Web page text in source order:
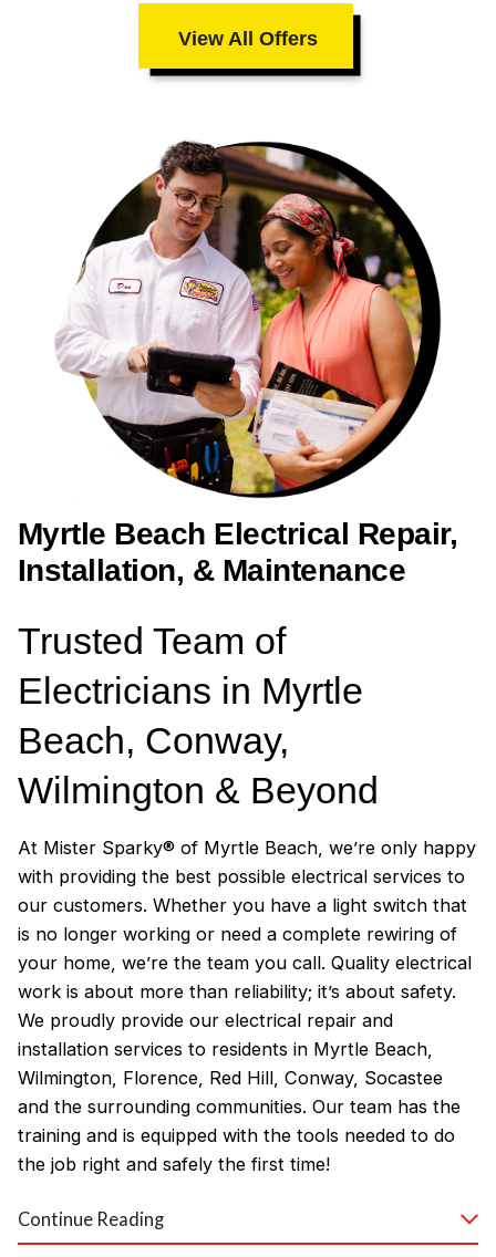
View All Offers
Myrtle Beach Electrical Repair,
Installation, & Maintenance
Trusted Team of
Electricians in Myrtle
Beach, Conway,
Wilmington & Beyond
At Mister Sparky® of Myrtle Beach, we’re only happy
with providing the best possible electrical services to
our customers. Whether you have a light switch that
is no longer working or need a complete rewiring of
your home, we’re the team you call. Quality electrical
work is about more than reliability; it’s about safety.
We proudly provide our electrical repair and
installation services to residents in Myrtle Beach,
Wilmington, Florence, Red Hill, Conway, Socastee
and the surrounding communities. Our team has the
training and is equipped with the tools needed to do
the job right and safely the first time!
Why Customers Love Our
Continue Reading